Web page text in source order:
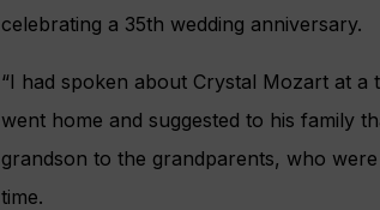
celebrating a 35th wedding anniversary.
“I had spoken about Crystal Mozart at
went home and suggested to his family
grandson to the grandparents, who
time.